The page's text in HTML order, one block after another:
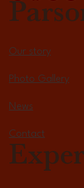
Our story
Photo Gallery
News
Contact